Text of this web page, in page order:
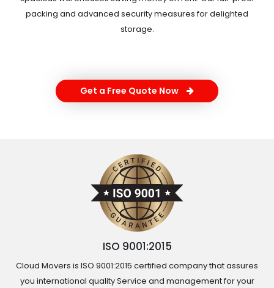
packing and advanced security measures for delighted
storage.
Get a Free Quote Now
ISO 9001:2015
Cloud Movers is ISO 9001:2015 certified company that assures
you international quality Service and management for your